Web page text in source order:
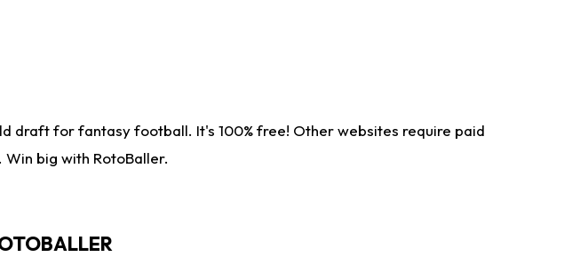
draft for fantasy football. It's 100% free! Other websites require paid
big with RotoBaller.